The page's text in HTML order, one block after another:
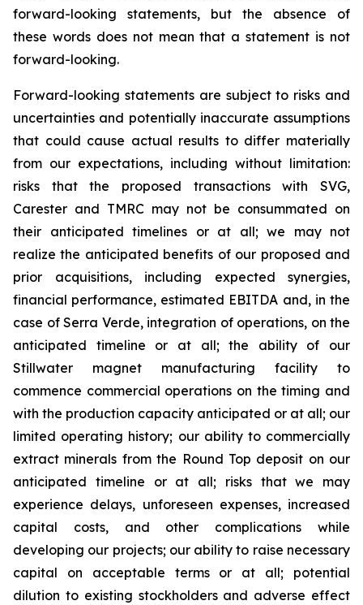
forward-looking statements, but the absence of
these words does not mean that a statement is not
forward-looking.
Forward-looking statements are subject to risks and
uncertainties and potentially inaccurate assumptions
that could cause actual results to differ materially
from our expectations, including without limitation:
risks that the proposed transactions with SVG,
Carester and TMRC may not be consummated on
their anticipated timelines or at all; we may not
realize the anticipated benefits of our proposed and
prior acquisitions, including expected synergies,
financial performance, estimated EBITDA and, in the
case of Serra Verde, integration of operations, on the
anticipated timeline or at all; the ability of our
Stillwater magnet manufacturing facility to
commence commercial operations on the timing and
with the production capacity anticipated or at all; our
limited operating history; our ability to commercially
extract minerals from the Round Top deposit on our
anticipated timeline or at all; risks that we may
experience delays, unforeseen expenses, increased
capital costs, and other complications while
developing our projects; our ability to raise necessary
capital on acceptable terms or at all; potential
dilution to existing stockholders and adverse effect